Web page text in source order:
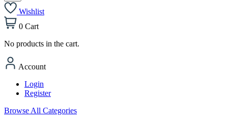
Wishlist
0 Cart
No products in the cart.
Account
Login
Register
Browse All Categories